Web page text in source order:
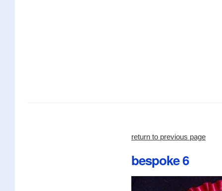
return to previous page
bespoke 6